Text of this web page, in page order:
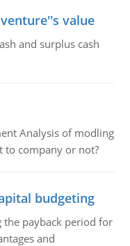
value
and surplus cash
Analysis of modling
to company or not?
budgeting
the payback period for
and